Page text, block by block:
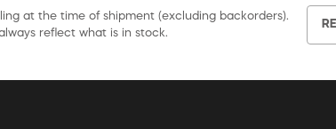
at the time of shipment (excluding backorders).
reflect what is in stock.